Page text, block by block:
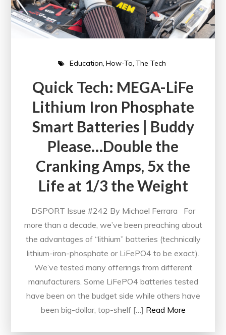
Education How-To The Tech
Quick Tech: MEGA-LiFe
Lithium Iron Phosphate
Smart Batteries | Buddy
Please…Double the
Cranking Amps, 5x the
Life at 1/3 the Weight
DSPORT Issue #242 By Michael Ferrara For
more than a decade, we’ve been preaching about
the advantages of “lithium” batteries (technically
lithium-iron-phosphate or LiFePO4 to be exact).
We’ve tested many offerings from different
manufacturers. Some LiFePO4 batteries tested
have been on the budget side while others have
been big-dollar, top-shelf […] Read More